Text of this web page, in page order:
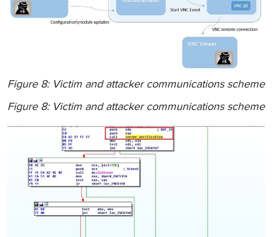
Figure 8: Victim and attacker communications scheme
Figure 8: Victim and attacker communications scheme